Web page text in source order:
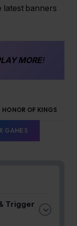
latest banners
MORE!
HONOR OF KINGS
GAMES
Trigger